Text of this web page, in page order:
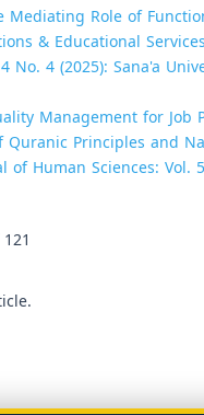
Mediating Role of
& Educational
No. 4 (2025): Sana'a
Management for Job
Principles and
of Human Sciences: Vol.